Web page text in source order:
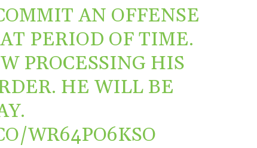
AN OFFENSE
PERIOD OF TIME.
PROCESSING HIS
HE WILL BE
WR64PO6KSO